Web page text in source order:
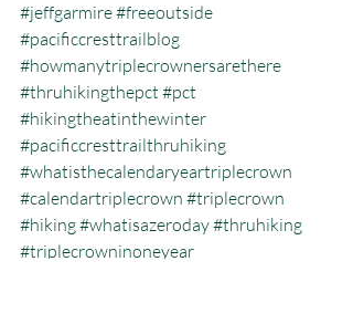
#jeffgarmire#freeoutside
#pacificcresttrailblog
#howmanytriplecrownersarethere
#thruhikingthepct #pct
#hikingtheatinthewinter
#pacificcresttrailthruhiking
#whatisthecalendaryeartriplecrown
#calendartriplecrown #triplecrown
#hiking#whatisazeroday#thruhiking
#triplecrowninoneyear